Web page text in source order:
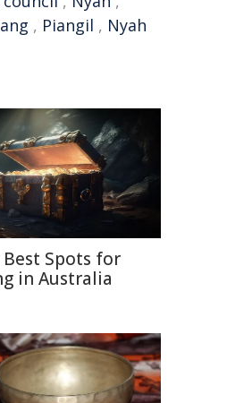
, Piangil , Nyah
Spots for
in Australia